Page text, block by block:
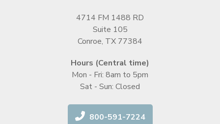
4714 FM 1488 RD
Suite 105
Conroe, TX 77384
Hours (Central time)
Mon - Fri: 8am to 5pm
Sat - Sun: Closed
800-591-7224